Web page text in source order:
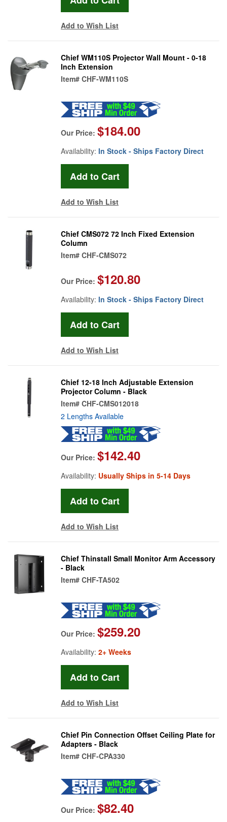
Add to Wish List
Chief WM110S Projector Wall Mount - 0-18
Inch Extension
Item# CHF-WM110S
Our Price: $184.00
Availability: In Stock - Ships Factory Direct
Add to Wish List
Chief CMS072 72 Inch Fixed Extension
Column
Item# CHF-CMS072
Our Price: $120.80
Availability: In Stock - Ships Factory Direct
Add to Wish List
Chief 12-18 Inch Adjustable Extension
Projector Column - Black
Item# CHF-CMS012018
2 Lengths Available
Our Price: $142.40
Availability: Usually Ships in 5-14 Days
Add to Wish List
Chief Thinstall Small Monitor Arm Accessory
- Black
Item# CHF-TA502
Our Price: $259.20
Availability: 2+ Weeks
Add to Wish List
Chief Pin Connection Offset Ceiling Plate for
Adapters - Black
Item# CHF-CPA330
Our Price: $82.40